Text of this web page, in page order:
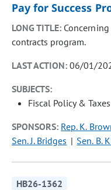
Pay for Success
LONG TITLE:
contracts program.
LAST ACTION:06/01/
SUBJECTS:
Fiscal Policy & Taxes
SPONSORS: Rep. K.
Sen. J. Bridges
Sen. B.
HB26-1362